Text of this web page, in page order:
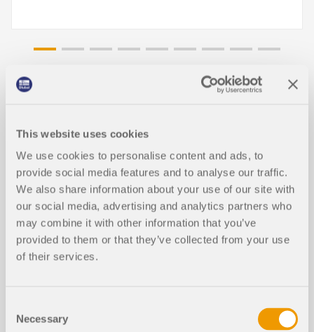
This website uses cookies
We use cookies to personalise content and ads, to
provide social media features and to analyse our traffic.
We also share information about your use of our site with
our social media, advertising and analytics partners who
may combine it with other information that you’ve
provided to them or that they’ve collected from your use
of their services.
Selection
Necessary
WebService & API for Analysis of Co
nstruction Stages